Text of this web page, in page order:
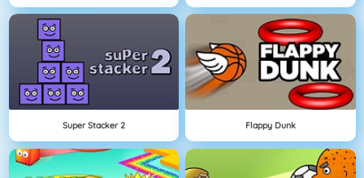
Super Stacker 2 Flappy Dunk